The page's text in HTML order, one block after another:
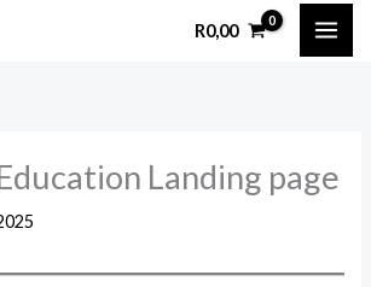
R0,00
Landing page